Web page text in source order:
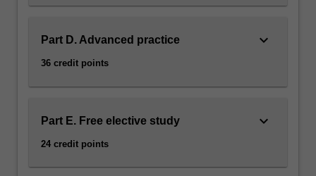
Part D. Advanced practice
36 credit points
keyboard_arrow_down
Part E. Free elective study
24 credit points
keyboard_arrow_down